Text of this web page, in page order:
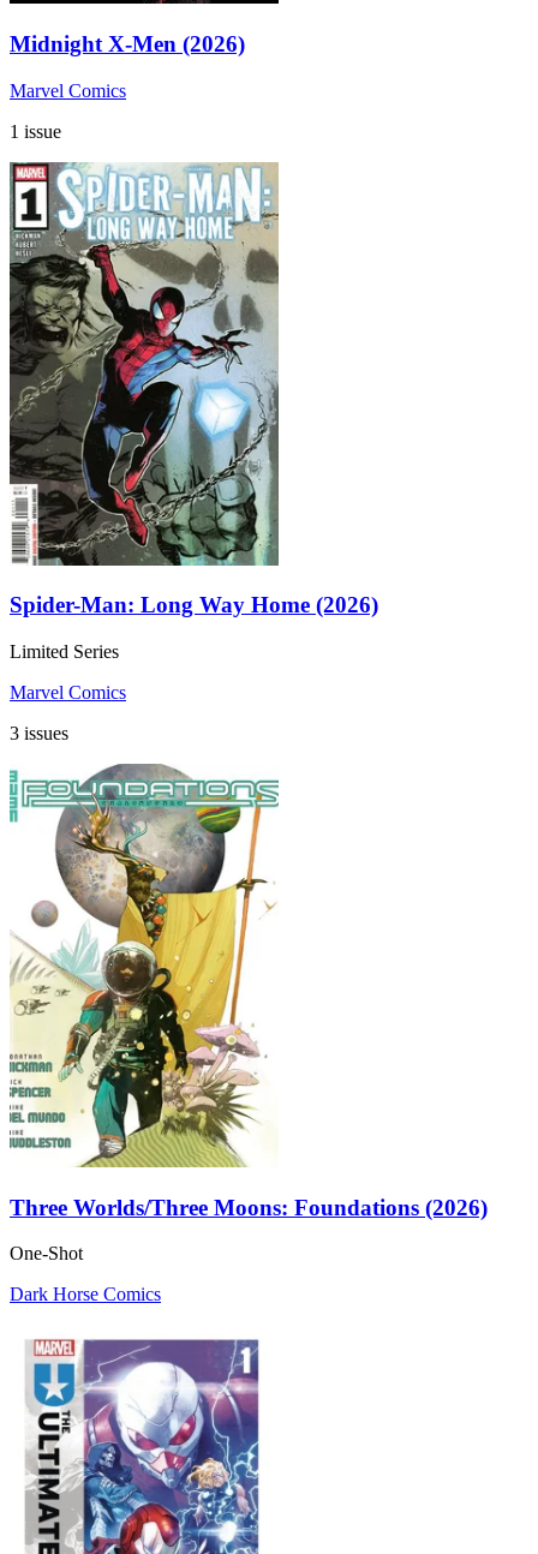
Midnight X-Men (2026)
Marvel Comics
1 issue
Spider-Man: Long Way Home (2026)
Limited Series
Marvel Comics
3 issues
Three Worlds/Three Moons: Foundations (2026)
One-Shot
Dark Horse Comics